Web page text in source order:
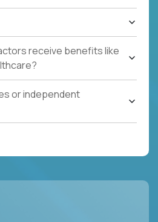
receive benefits like
or independent